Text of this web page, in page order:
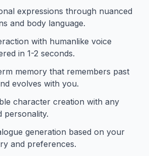
expressions through nuanced
and body language.
with humanlike voice
in 1-2 seconds.
memory that remembers past
evolves with you.
character creation with any
personality.
generation based on your
and preferences.